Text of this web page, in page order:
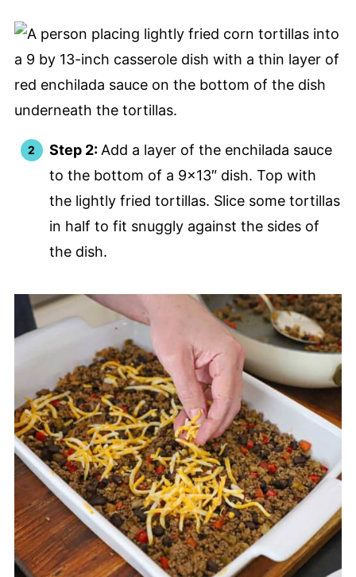
Step 2: Add a layer of the enchilada sauce
to the bottom of a 9×13″ dish. Top with
the lightly fried tortillas. Slice some tortillas
in half to fit snuggly against the sides of
the dish.